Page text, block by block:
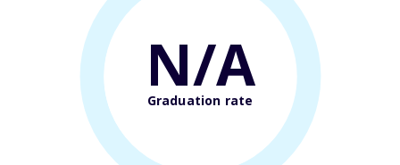
N/A
Graduation rate